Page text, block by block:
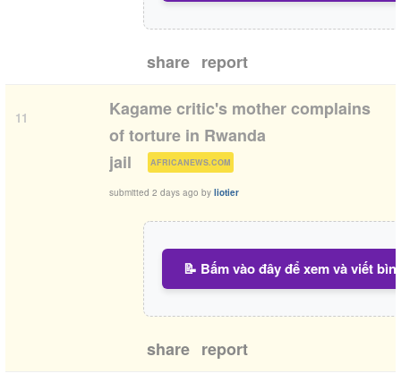
share report
11
Kagame critic's mother complains
of torture in Rwanda
jail
AFRICANEWS.COM )
submitted 2 days ago by liotier
📝 Bấm vào đây để xem và viết
share report